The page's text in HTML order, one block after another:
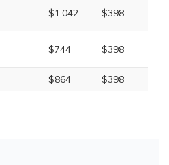
$1,042 $398
$744 $398
$864 $398